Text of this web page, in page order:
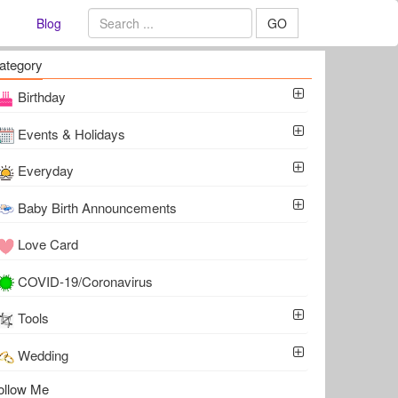
Blog GO
Birthday
Events & Holidays
Everyday
Baby Birth Announcements
Love Card
COVID-19/Coronavirus
Tools
Wedding
Me